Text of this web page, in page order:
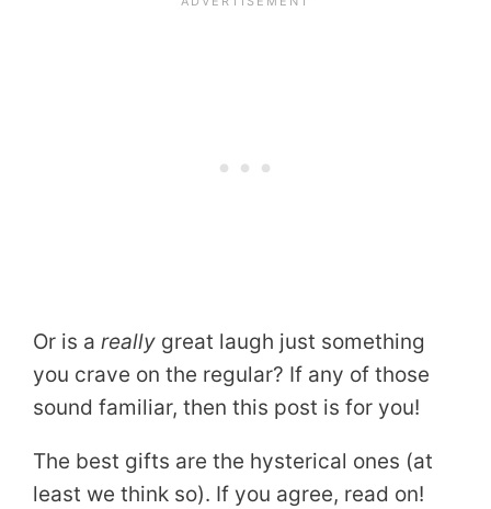
Or is a really great laugh just something
you crave on the regular? If any of those
sound familiar, then this post is for you!
The best gifts are the hysterical ones (at
least we think so). If you agree, read on!